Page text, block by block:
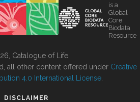
is a
Global
Core
Biodata
Resource
Catalogue of Life.
all other content offered under Creative
4.0 International License
DISCLAIMER